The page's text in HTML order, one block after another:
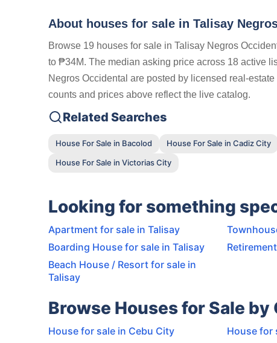
About houses for sale in Talisay
Browse 19 houses for sale in Talisay Negros
to ₱34M. The median asking price across 18 active
Negros Occidental are posted by licensed real-
counts and prices above reflect the live catalog.
Related Searches
House For Sale in Bacolod House For Sale in Cadiz City
House For Sale in Victorias City
Looking for something
Apartment for sale in Talisay
Boarding House for sale in Talisay
Beach House / Resort for sale in
Talisay
Browse Houses for Sale by
House for sale in Cebu City House for